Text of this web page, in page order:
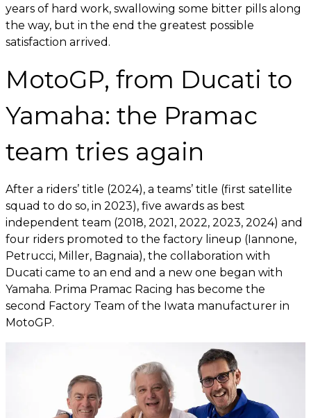
years of hard work, swallowing some bitter pills along
the way, but in the end the greatest possible
satisfaction arrived.
MotoGP, from Ducati to
Yamaha: the Pramac
team tries again
After a riders’ title (2024), a teams’ title (first satellite
squad to do so, in 2023), five awards as best
independent team (2018, 2021, 2022, 2023, 2024) and
four riders promoted to the factory lineup (Iannone,
Petrucci, Miller, Bagnaia), the collaboration with
Ducati came to an end and a new one began with
Yamaha. Prima Pramac Racing has become the
second Factory Team of the Iwata manufacturer in
MotoGP.